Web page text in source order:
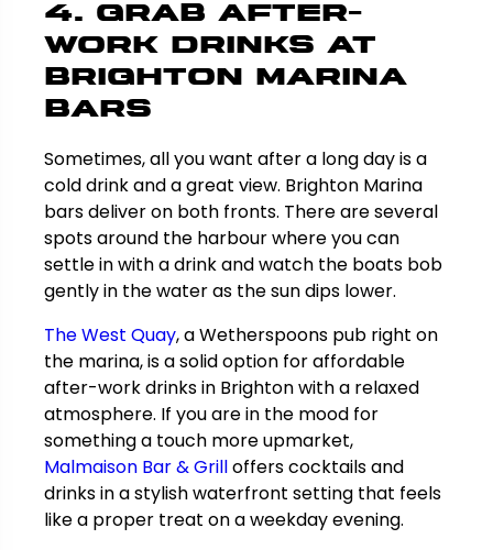
4. Grab After-
Work Drinks at
Brighton Marina
Bars
Sometimes, all you want after a long day is a
cold drink and a great view. Brighton Marina
bars deliver on both fronts. There are several
spots around the harbour where you can
settle in with a drink and watch the boats bob
gently in the water as the sun dips lower.
The West Quay, a Wetherspoons pub right on
the marina, is a solid option for affordable
after-work drinks in Brighton with a relaxed
atmosphere. If you are in the mood for
something a touch more upmarket,
Malmaison Bar & Grilloffers cocktails and
drinks in a stylish waterfront setting that feels
like a proper treat on a weekday evening.